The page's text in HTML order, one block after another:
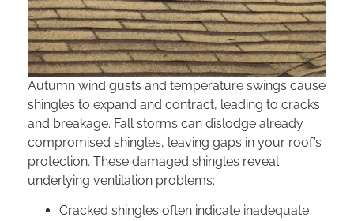
Autumn wind gusts and temperature swings cause
shingles to expand and contract, leading to cracks
and breakage. Fall storms can dislodge already
compromised shingles, leaving gaps in your roof’s
protection. These damaged shingles reveal
underlying ventilation problems:
Cracked shingles often indicate inadequate